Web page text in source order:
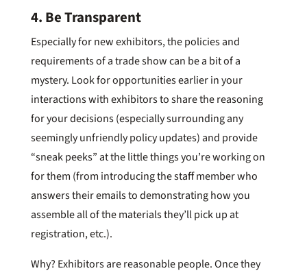
4. Be Transparent
Especially for new exhibitors, the policies and
requirements of a trade show can be a bit of a
mystery. Look for opportunities earlier in your
interactions with exhibitors to share the reasoning
for your decisions (especially surrounding any
seemingly unfriendly policy updates) and provide
“sneak peeks” at the little things you’re working on
for them (from introducing the staff member who
answers their emails to demonstrating how you
assemble all of the materials they’ll pick up at
registration, etc.).
Why? Exhibitors are reasonable people. Once they